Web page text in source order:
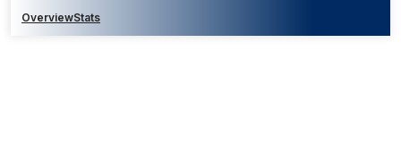
OverviewStats